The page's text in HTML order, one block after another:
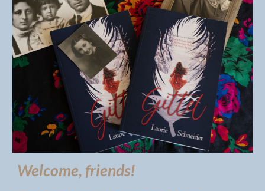
Welcome, friends!